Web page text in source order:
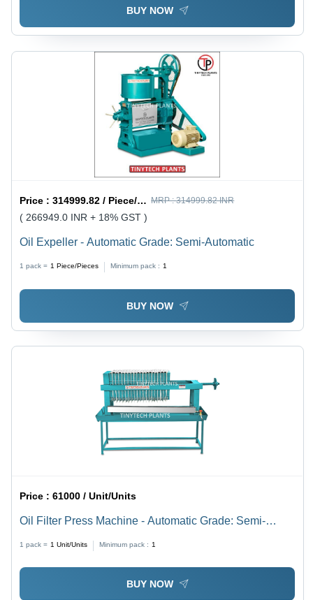
BUY NOW
Price :314999.82 / Piece/Pieces MRP :314999.82 INR
( 266949.0 INR + 18% GST )
Oil Expeller - Automatic Grade: Semi-Automatic
1 pack = 1 Piece/Pieces Minimum pack : 1
BUY NOW
Price :61000 / Unit/Units
Oil Filter Press Machine - Automatic Grade: Semi-
1 pack = 1 Unit/Units Minimum pack : 1
BUY NOW